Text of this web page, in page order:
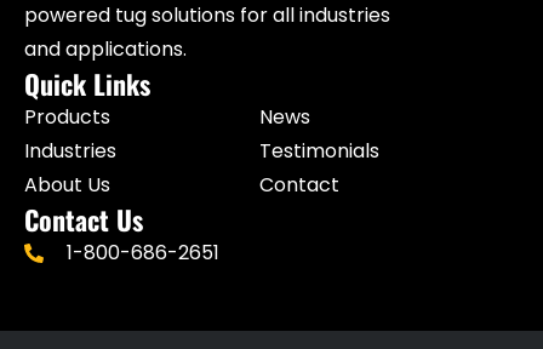
powered tug solutions for all industries
and applications.
Quick Links
Products
Industries
About Us
News
Testimonials
Contact
Contact Us
1-800-686-2651